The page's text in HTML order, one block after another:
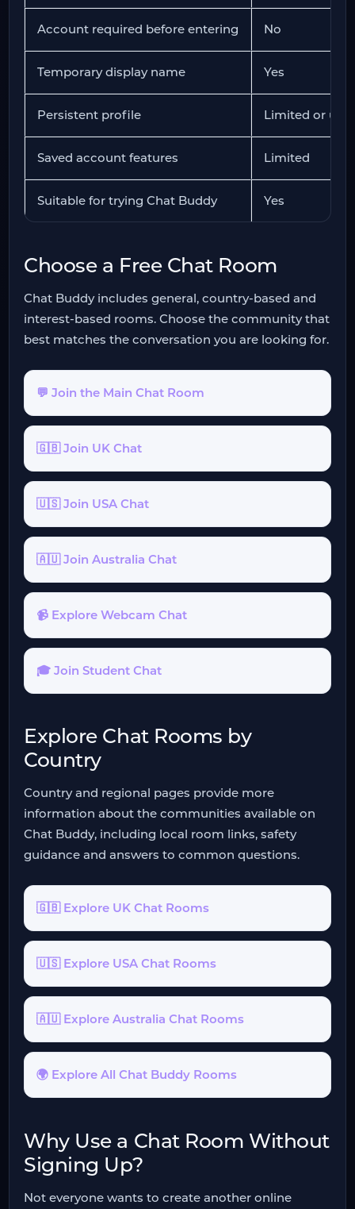
Account required before entering No
Temporary display name Yes
Persistent profile Limited or
Saved account features Limited
Suitable for trying Chat Buddy Yes
Choose a Free Chat Room
Chat Buddy includes general, country-based and
interest-based rooms. Choose the community that
best matches the conversation you are looking for.
💬 Join the Main Chat Room
🇬🇧 Join UK Chat
🇺🇸 Join USA Chat
🇦🇺 Join Australia Chat
📹 Explore Webcam Chat
🎓 Join Student Chat
Explore Chat Rooms by
Country
Country and regional pages provide more
information about the communities available on
Chat Buddy, including local room links, safety
guidance and answers to common questions.
🇬🇧 Explore UK Chat Rooms
🇺🇸 Explore USA Chat Rooms
🇦🇺 Explore Australia Chat Rooms
🌍 Explore All Chat Buddy Rooms
Why Use a Chat Room Without
Signing Up?
Not everyone wants to create another online